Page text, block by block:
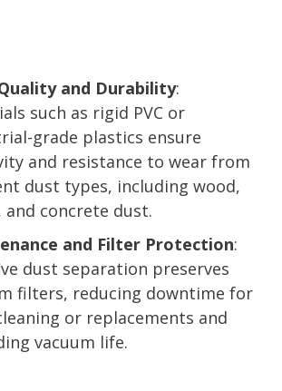
and Durability:
such as rigid PVC or
grade plastics ensure
and resistance to wear from
dust types, including wood,
and concrete dust.
and Filter Protection:
dust separation preserves
filters, reducing downtime for
or replacements and
vacuum life.